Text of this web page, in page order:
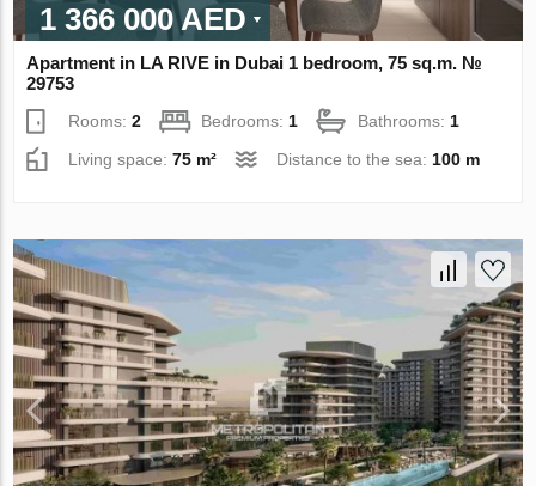
1 366 000 AED
Apartment in LA RIVE in Dubai 1 bedroom, 75 sq.m. №
29753
Rooms:2 Bedrooms: 1 Bathrooms: 1
Living space:75 m² Distance to the sea: 100 m